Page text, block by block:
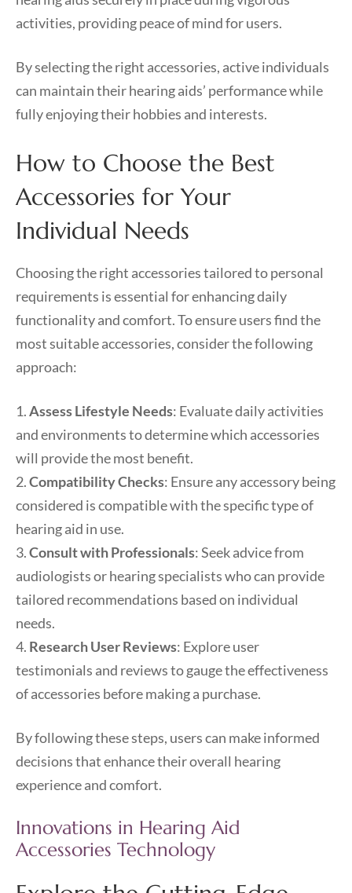
activities, providing peace of mind for users.
By selecting the right accessories, active individuals
can maintain their hearing aids’ performance while
fully enjoying their hobbies and interests.
How to Choose the Best
Accessories for Your
Individual Needs
Choosing the right accessories tailored to personal
requirements is essential for enhancing daily
functionality and comfort. To ensure users find the
most suitable accessories, consider the following
approach:
1.Assess Lifestyle Needs: Evaluate daily activities
and environments to determine which accessories
will provide the most benefit.
2.Compatibility Checks: Ensure any accessory being
considered is compatible with the specific type of
hearing aid in use.
3.Consult with Professionals: Seek advice from
audiologists or hearing specialists who can provide
tailored recommendations based on individual
needs.
4. Research User Reviews: Explore user
testimonials and reviews to gauge the effectiveness
of accessories before making a purchase.
By following these steps, users can make informed
decisions that enhance their overall hearing
experience and comfort.
Innovations in Hearing Aid
Accessories Technology